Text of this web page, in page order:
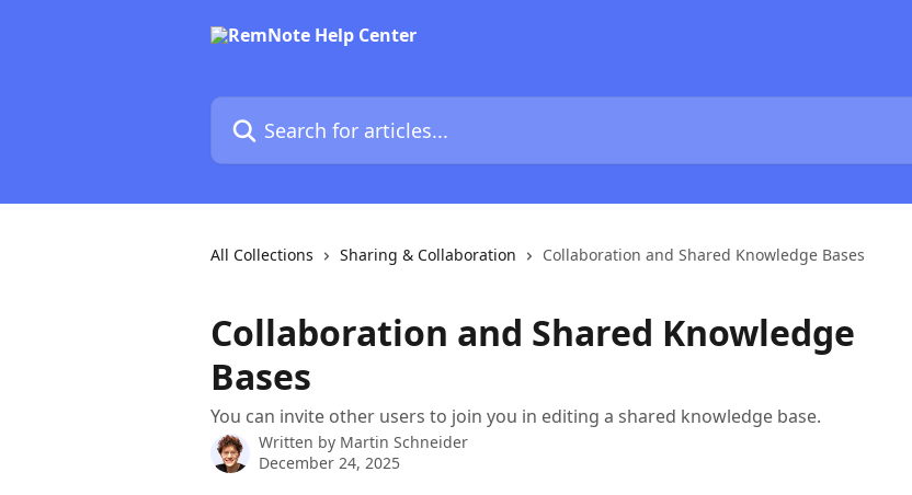
Search for articles...
All Collections Sharing & Collaboration Collaboration and Shared Knowledge Bases
Collaboration and Shared Knowledge
Bases
You can invite other users to join you in editing a shared knowledge base.
Written by Martin Schneider
December 24, 2025